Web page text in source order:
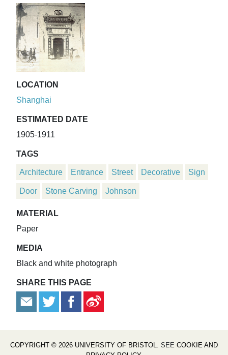
LOCATION
Shanghai
ESTIMATED DATE
1905-1911
TAGS
Architecture Entrance Street Decorative Sign
Door Stone Carving Johnson
MATERIAL
Paper
MEDIA
Black and white photograph
SHARE THIS PAGE
COPYRIGHT © 2026 UNIVERSITY OF BRISTOL . SEE COOKIE AND